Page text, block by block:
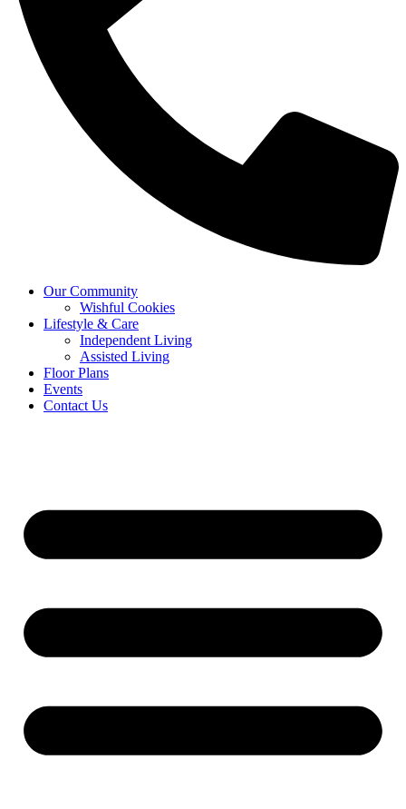
Our Community
Wishful Cookies
Lifestyle & Care
Independent Living
Assisted Living
Floor Plans
Events
Contact Us